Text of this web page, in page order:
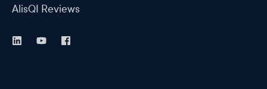
AlisQI Reviews